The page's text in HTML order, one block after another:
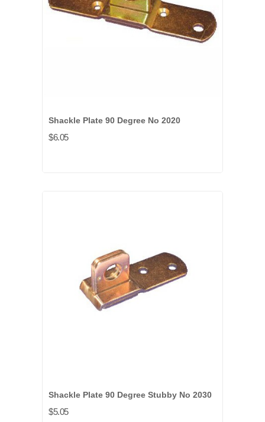
Shackle Plate 90 Degree No 2020
$6.05
Shackle Plate 90 Degree Stubby No 2030
$5.05